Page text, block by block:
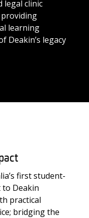
legal clinic
learning
Deakin’s legacy
first student-
to Deakin
practical
bridging the